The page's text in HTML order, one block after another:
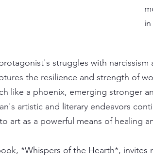
struggles with
the resilience and strength of
like a phoenix, emerging stronger
artistic and literary endeavors
art as a powerful means of healing
*Whispers of the Hearth*,